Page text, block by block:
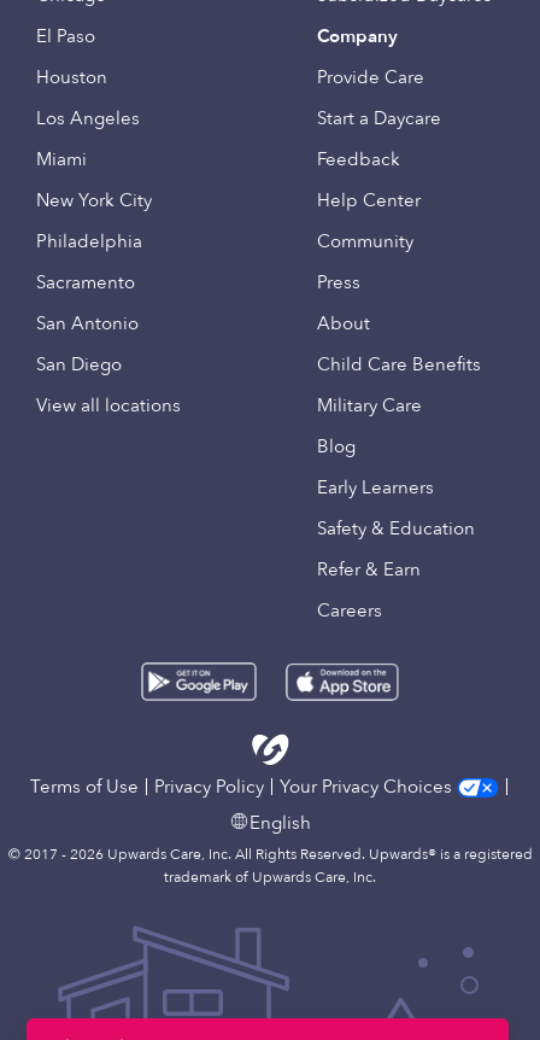
El Paso
Houston
Los Angeles
Miami
New York City
Philadelphia
Sacramento
San Antonio
San Diego
View all locations
Company
Provide Care
Start a Daycare
Feedback
Help Center
Community
Press
About
Child Care Benefits
Military Care
Blog
Early Learners
Safety & Education
Refer & Earn
Careers
Terms of Use Privacy Policy
Your Privacy Choices
English
© 2017 - 2026 Upwards Care, Inc. All Rights Reserved. Upwards® is a registered
trademark of Upwards Care, Inc.